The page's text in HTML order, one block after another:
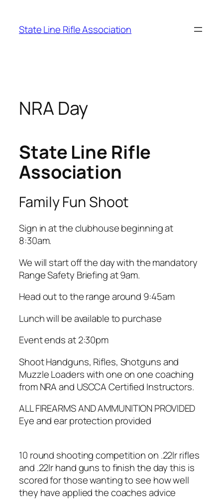
content
State Line Rifle Association
NRA Day
State Line Rifle
Association
Family Fun Shoot
Sign in at the clubhouse beginning at
8:30am.
We will start off the day with the mandatory
Range Safety Briefing at 9am.
Head out to the range around 9:45am
Lunch will be available to purchase
Event ends at 2:30pm
Shoot Handguns, Rifles, Shotguns and
Muzzle Loaders with one on one coaching
from NRA and USCCA Certified Instructors.
ALL FIREARMS AND AMMUNITION PROVIDED
Eye and ear protection provided
10 round shooting competition on .22lr rifles
and .22lr hand guns to finish the day this is
scored for those wanting to see how well
they have applied the coaches advice